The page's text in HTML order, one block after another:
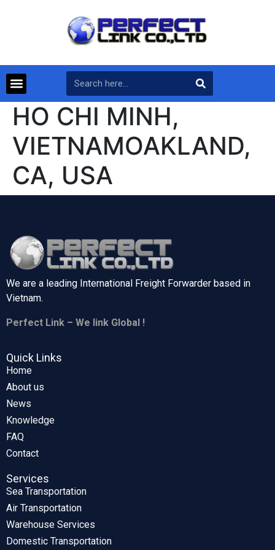
HO CHI MINH,
VIETNAMOAKLAND,
CA, USA
We are a leading International Freight Forwarder based in
Vietnam.
Perfect Link – We link Global !
Quick Links
Home
About us
News
Knowledge
FAQ
Contact
Services
Sea Transportation
Air Transportation
Warehouse Services
Domestic Transportation